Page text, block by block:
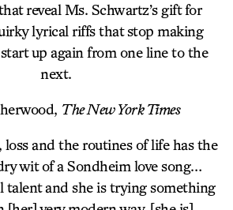
reveal Ms. Schwartz’s gift for
lyrical riffs that stop making
up again from one line to the
next.
The New York Times
loss and the routines of life has the
wit of a Sondheim love song…
talent and she is trying something